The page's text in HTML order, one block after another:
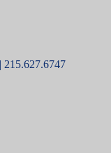
215.627.6747